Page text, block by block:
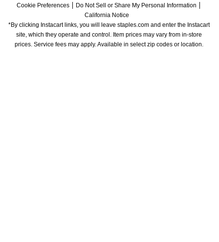
Cookie Preferences
Do Not Sell or Share My Personal Information
California Notice
*By clicking Instacart links, you will leave staples.com and enter the Instacart
site, which they operate and control. Item prices may vary from in-store
prices. Service fees may apply. Available in select zip codes or location.